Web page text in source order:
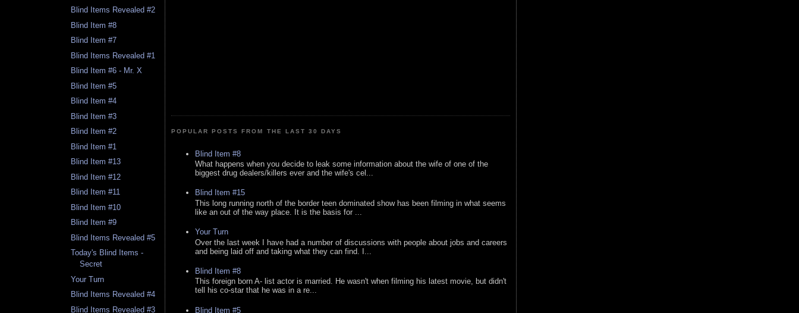
Blind Items Revealed #2
Blind Item #8
Blind Item #7
Blind Items Revealed #1
Blind Item #6 - Mr. X
Blind Item #5
Blind Item #4
Blind Item #3
Blind Item #2
Blind Item #1
Blind Item #13
Blind Item #12
Blind Item #11
Blind Item #10
Blind Item #9
Blind Items Revealed #5
Today's Blind Items -
Secret
Your Turn
Blind Items Revealed #4
Blind Items Revealed #3
POPULAR POSTS FROM THE LAST 30 DAYS
Blind Item #8
What happens when you decide to leak some information about the wife of one of the
biggest drug dealers/killers ever and the wife's cel...
Blind Item #15
This long running north of the border teen dominated show has been filming in what seems
like an out of the way place. It is the basis for ...
Your Turn
Over the last week I have had a number of discussions with people about jobs and careers
and being laid off and taking what they can find. I...
Blind Item #8
This foreign born A- list actor is married. He wasn't when filming his latest movie, but didn't
tell his co-star that he was in a re...
Blind Item #5